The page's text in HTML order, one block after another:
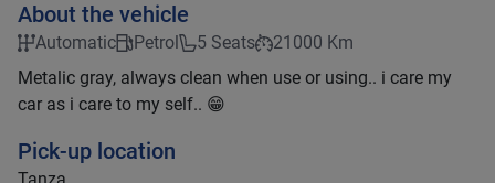
About the vehicle
Automatic Petrol 5 Seats
21000 Km
Metalic gray, always clean when use or using.. i care my
car as i care to my self.. 😁
Pick-up location